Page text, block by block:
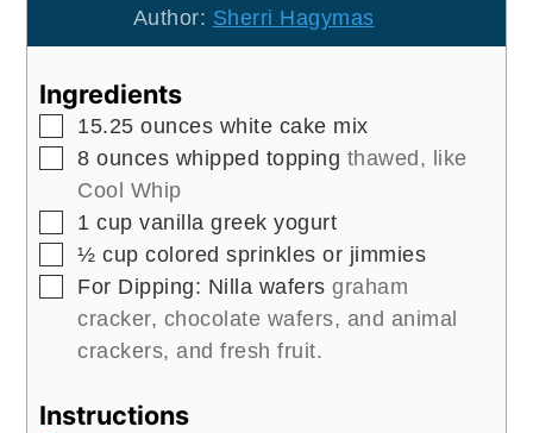
Author: Sherri Hagymas
Ingredients
▢
15.25 ounces white cake mix
▢
8 ounces whipped topping thawed, like
Cool Whip
▢
1 cup vanilla greek yogurt
▢
½ cup colored sprinkles or jimmies
▢
For Dipping: Nilla wafers graham
cracker, chocolate wafers, and animal
crackers, and fresh fruit.
Instructions